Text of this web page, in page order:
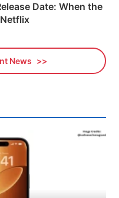
Date: When the
News